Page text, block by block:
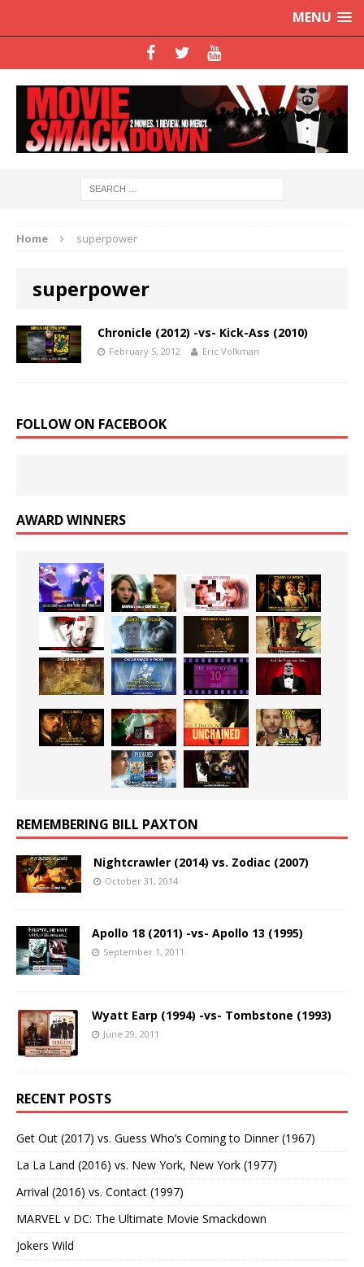
MENU
Home superpower
superpower
Chronicle (2012) -vs- Kick-Ass (2010)
February 5, 2012 Eric Volkman
FOLLOW ON FACEBOOK
AWARD WINNERS
REMEMBERING BILL PAXTON
Nightcrawler (2014) vs. Zodiac (2007)
October 31, 2014
Apollo 18 (2011) -vs- Apollo 13 (1995)
September 1, 2011
Wyatt Earp (1994) -vs- Tombstone (1993)
June 29, 2011
RECENT POSTS
Get Out (2017) vs. Guess Who’s Coming to Dinner (1967)
La La Land (2016) vs. New York, New York (1977)
Arrival (2016) vs. Contact (1997)
MARVEL v DC: The Ultimate Movie Smackdown
Jokers Wild